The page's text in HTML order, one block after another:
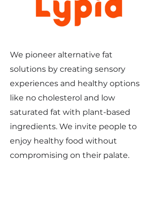
We pioneer alternative fat
solutions by creating sensory
experiences and healthy options
like no cholesterol and low
saturated fat with plant-based
ingredients. We invite people to
enjoy healthy food without
compromising on their palate.